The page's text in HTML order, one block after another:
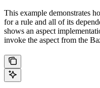
This example demonstrates
for a rule and all of its
shows an aspect
invoke the aspect from the